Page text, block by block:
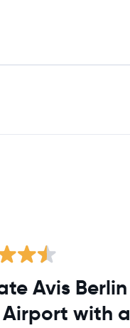
Avis Berlin
with a